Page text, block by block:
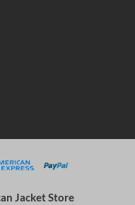
Jacket Store